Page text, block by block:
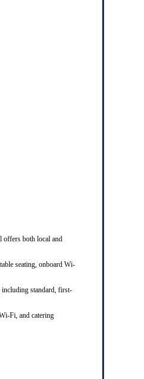
offers both local and
seating, onboard Wi-
standard, first-
Fi, and catering